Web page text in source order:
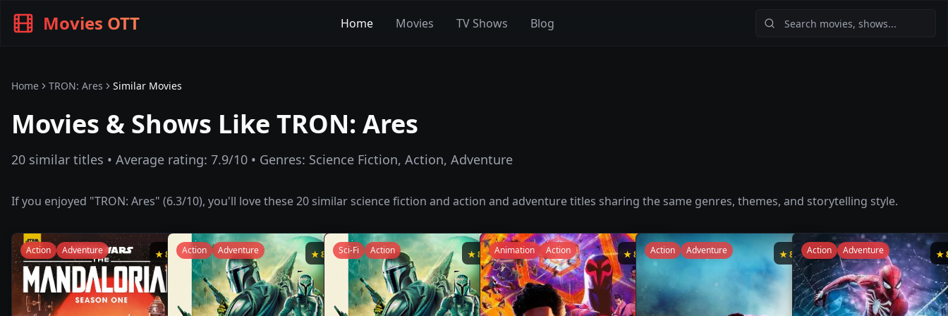
Movies OTT Home Movies TV Shows Blog
Home TRON: Ares Similar Movies
Movies & Shows Like TRON: Ares
20 similar titles • Average rating: 7.9/10 • Genres: Science Fiction, Action, Adventure
If you enjoyed "TRON: Ares" (6.3/10), you'll love these20 similar science fiction and action and adventuretitles sharing the same genres, themes, and storytelling style.
★8.7
Action Adventure ★8.6
Action Adventure ★8.5
Sci-Fi Action ★8.5
Animation Action ★8.4
Action Adventure ★
Action Adventure